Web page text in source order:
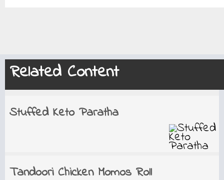
Related Content
Stuffed Keto Paratha
Tandoori Chicken Momos Roll